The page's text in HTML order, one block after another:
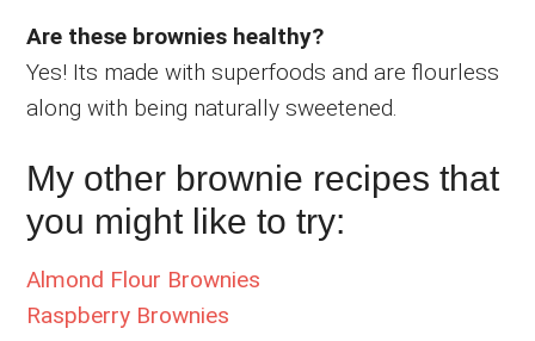
Are these brownies healthy?
Yes! Its made with superfoods and are flourless
along with being naturally sweetened.
My other brownie recipes that
you might like to try:
Almond Flour Brownies
Raspberry Brownies